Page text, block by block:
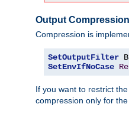
Output Compression
Compression is
SetOutputFilter
SetEnvIfNoCase
If you want to restrict
compression only for